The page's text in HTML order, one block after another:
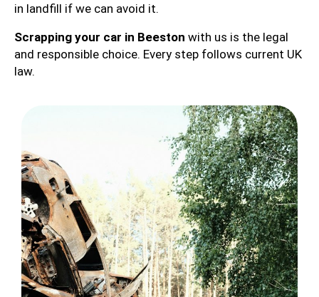
in landfill if we can avoid it.
Scrapping your car in Beeston with us is the legal
and responsible choice. Every step follows current UK
law.